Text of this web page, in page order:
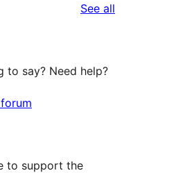
See all
to say? Need help?
to support the